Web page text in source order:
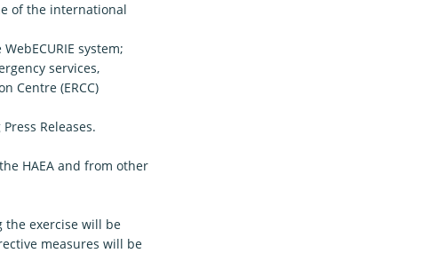
of the international
system;
services,
Centre (ERCC)
Releases.
HAEA and from other
exercise will be
measures will be